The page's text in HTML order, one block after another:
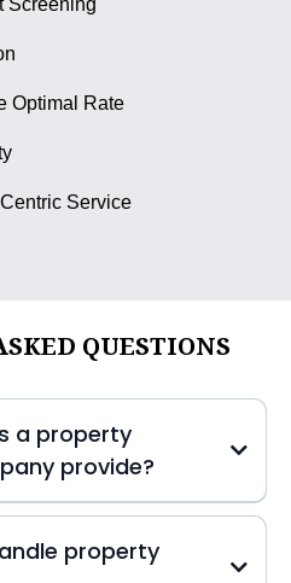
Optimal Rate
Service
QUESTIONS
a property
provide?
property